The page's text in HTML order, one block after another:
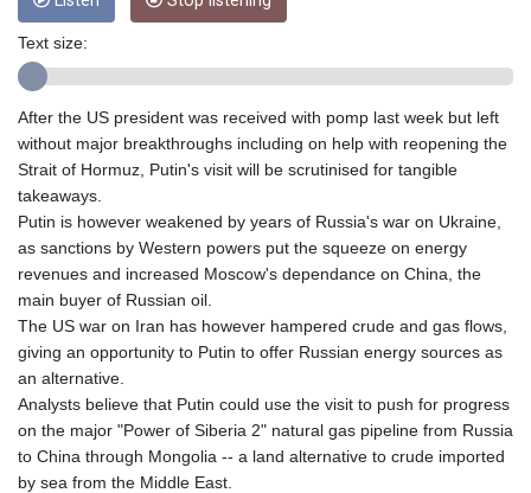
DZD 133.036949
ERN 15
ETB 161.383609
EUR 0.86693
FKP 0.743241
GBP 0.743525
GEL 2.614999
GHS 11.733937
GIP 0.743241
GNF
8782.057677
GTQ 7.628986
Text size:
After the US president was received with pomp last week but left
without major breakthroughs including on help with reopening the
Strait of Hormuz, Putin's visit will be scrutinised for tangible
takeaways.
Putin is however weakened by years of Russia's war on Ukraine,
as sanctions by Western powers put the squeeze on energy
revenues and increased Moscow's dependance on China, the
main buyer of Russian oil.
The US war on Iran has however hampered crude and gas flows,
giving an opportunity to Putin to offer Russian energy sources as
an alternative.
Analysts believe that Putin could use the visit to push for progress
on the major "Power of Siberia 2" natural gas pipeline from Russia
to China through Mongolia -- a land alternative to crude imported
by sea from the Middle East.